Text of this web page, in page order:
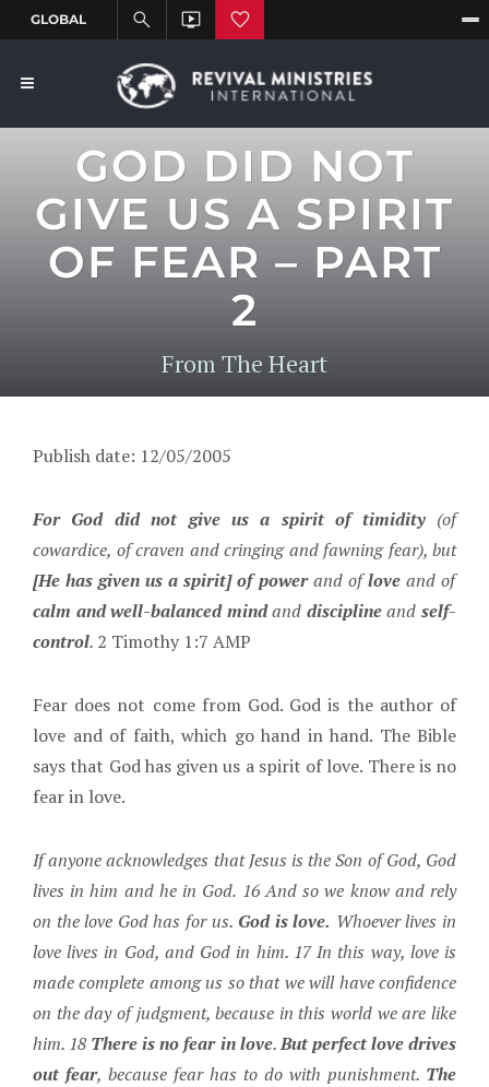
GOD DID NOT
GIVE US A SPIRIT
OF FEAR – PART
2
From The Heart
Publish date: 12/05/2005
For God did not give us a spirit of timidity (of
cowardice, of craven and cringing and fawning fear), but
[He has given us a spirit] of powerand ofloveand of
calm and well-balanced mindand disciplineandself-
control. 2 Timothy 1:7 AMP
Fear does not come from God. God is the author of
love and of faith, which go hand in hand. The Bible
says that God has given us a spirit of love. There is no
fear in love.
If anyone acknowledges that Jesus is the Son of God, God
lives in him and he in God. 16 And so we know and rely
on the love God has for us. God is love. Whoever lives in
love lives in God, and God in him. 17 In this way, love is
made complete among us so that we will have confidence
on the day of judgment, because in this world we are like
him. 18 There is no fear in love.But perfect love drives
out fear, because fear has to do with punishment. The